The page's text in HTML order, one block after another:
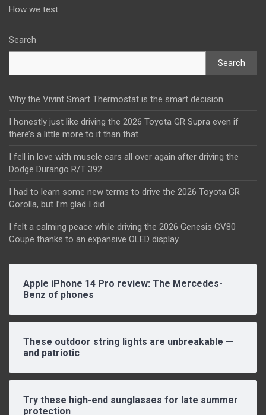
How we test
Search
Search
Why the Vivint Smart Thermostat is the smart decision
I honestly just like driving the 2026 Toyota GR Supra even if
there’s a little more to it than that
I fell in love with muscle cars all over again after driving the
Dodge Durango R/T 392
I had to learn some new terms to drive the 2026 Toyota GR
Corolla, but I’m glad I did
I felt a calming peace while driving the 2026 Genesis GV80
Coupe thanks to an expansive OLED display
Apple iPhone 14 Pro review: The Mercedes-
Benz of phones
These outdoor string lights are unbreakable —
and patriotic
Try these high-end sunglasses for late summer
protection